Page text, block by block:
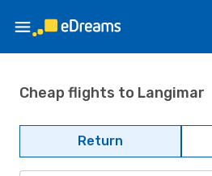
Cheap flights to Langimar
Return